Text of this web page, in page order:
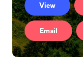
View
Email